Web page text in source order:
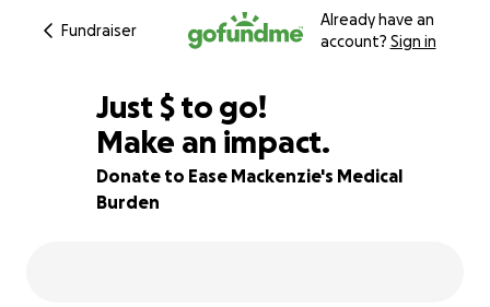
Fundraiser
Already have an
account? Sign in
92% complete
Just $250
$ to go!
Make an impact.
Donate to Ease Mackenzie's Medical
Burden